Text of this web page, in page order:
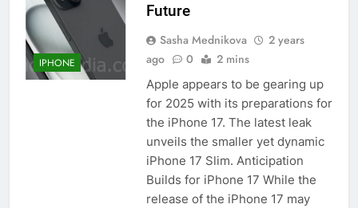
IPHONE
Future
Sasha Mednikova
2 years
ago
0 2 mins
Apple appears to be gearing up
for 2025 with its preparations for
the iPhone 17. The latest leak
unveils the smaller yet dynamic
iPhone 17 Slim. Anticipation
Builds for iPhone 17 While the
release of the iPhone 17 may